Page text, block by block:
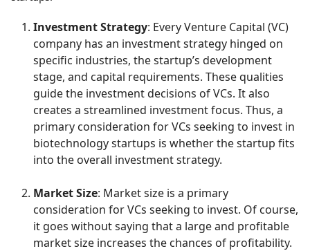
Investment Strategy: Every Venture Capital (VC)
company has an investment strategy hinged on
specific industries, the startup’s development
stage, and capital requirements. These qualities
guide the investment decisions of VCs. It also
creates a streamlined investment focus. Thus, a
primary consideration for VCs seeking to invest in
biotechnology startups is whether the startup fits
into the overall investment strategy.
Market Size: Market size is a primary
consideration for VCs seeking to invest. Of course,
it goes without saying that a large and profitable
market size increases the chances of profitability.